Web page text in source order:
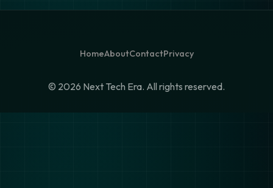
HomeAboutContactPrivacy
© 2026 Next Tech Era. All rights reserved.